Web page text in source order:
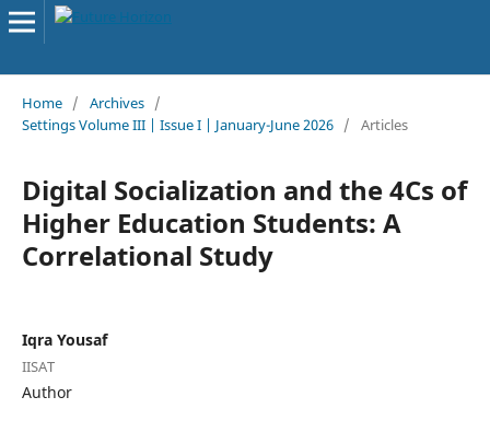
Home / Archives /
Settings Volume III | Issue I | January-June 2026 / Articles
Digital Socialization and the 4Cs of
Higher Education Students: A
Correlational Study
Iqra Yousaf
IISAT
Author